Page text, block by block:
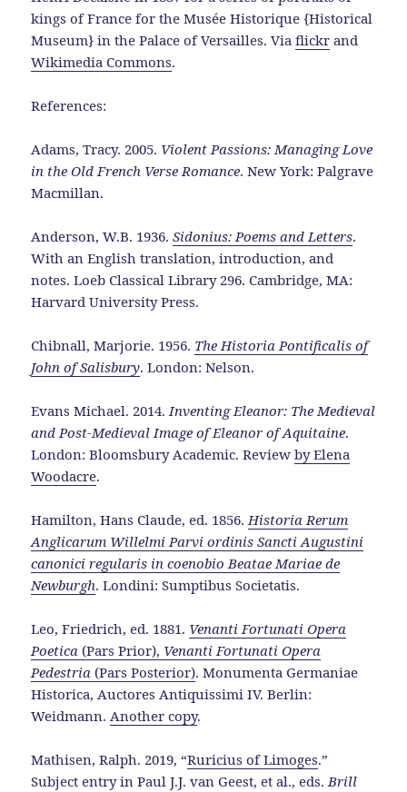
kings of France for the Musée Historique {Historical
Museum} in the Palace of Versailles. Viaflickr and
Wikimedia Commons.
References:
Adams, Tracy. 2005. Violent Passions: Managing Love
in the Old French Verse Romance. New York: Palgrave
Macmillan.
Anderson, W.B. 1936.Sidonius: Poems and Letters.
With an English translation, introduction, and
notes. Loeb Classical Library 296. Cambridge, MA:
Harvard University Press.
Chibnall, Marjorie. 1956. The Historia Pontificalis of
John of Salisbury. London: Nelson.
Evans Michael. 2014. Inventing Eleanor: The Medieval
and Post-Medieval Image of Eleanor of Aquitaine.
London: Bloomsbury Academic. Reviewby Elena
Woodacre.
Hamilton, Hans Claude, ed. 1856.Historia Rerum
Anglicarum Willelmi Parvi ordinis Sancti Augustini
canonici regularis in coenobio Beatae Mariae de
Newburgh. Londini: Sumptibus Societatis.
Leo, Friedrich, ed. 1881. Venanti Fortunati Opera
Poetica (Pars Prior), Venanti Fortunati Opera
Pedestria (Pars Posterior). Monumenta Germaniae
Historica, Auctores Antiquissimi IV. Berlin:
Weidmann.Another copy.
Mathisen, Ralph. 2019, “Ruricius of Limoges.”
Subject entry in Paul J.J. van Geest, et al., eds.Brill